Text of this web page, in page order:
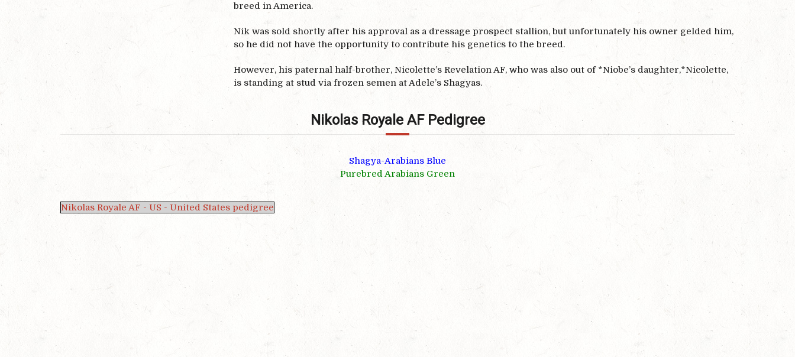
breed in America.
Nik was sold shortly after his approval as a dressage prospect stallion, but unfortunately his owner gelded him,
so he did not have the opportunity to contribute his genetics to the breed.
However, his paternal half-brother, Nicolette’s Revelation AF, who was also out of *Niobe’s daughter,*Nicolette,
is standing at stud via frozen semen at Adele’s Shagyas.
Nikolas Royale AF Pedigree
Shagya-Arabians Blue
Purebred Arabians Green
Nikolas Royale AF - US - United States pedigree